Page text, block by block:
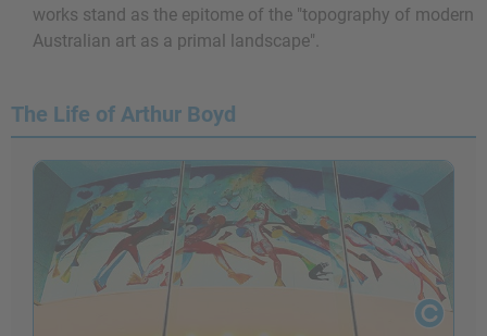
works stand as the epitome of the "topography of modern
Australian art as a primal landscape".
The Life of Arthur Boyd